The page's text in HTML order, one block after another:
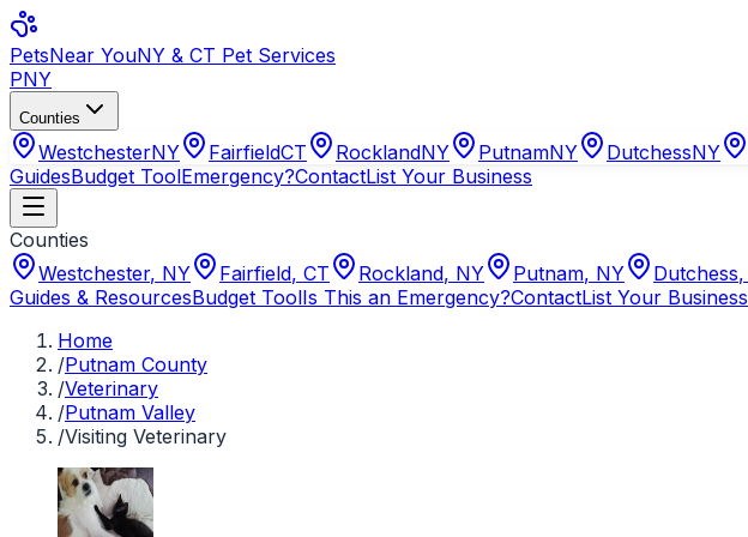
PetsNear YouNY & CT Pet Services
PNY
Counties
WestchesterNY FairfieldCT RocklandNY PutnamNY DutchessNY
GuidesBudget ToolEmergency?ContactList Your Business
Counties
Westchester, NY Fairfield, CT Rockland, NY Putnam, NY Dutchess,
Guides & ResourcesBudget ToolIs This an Emergency?ContactList Your Business
Home
/Putnam County
/Veterinary
/Putnam Valley
/Visiting Veterinary